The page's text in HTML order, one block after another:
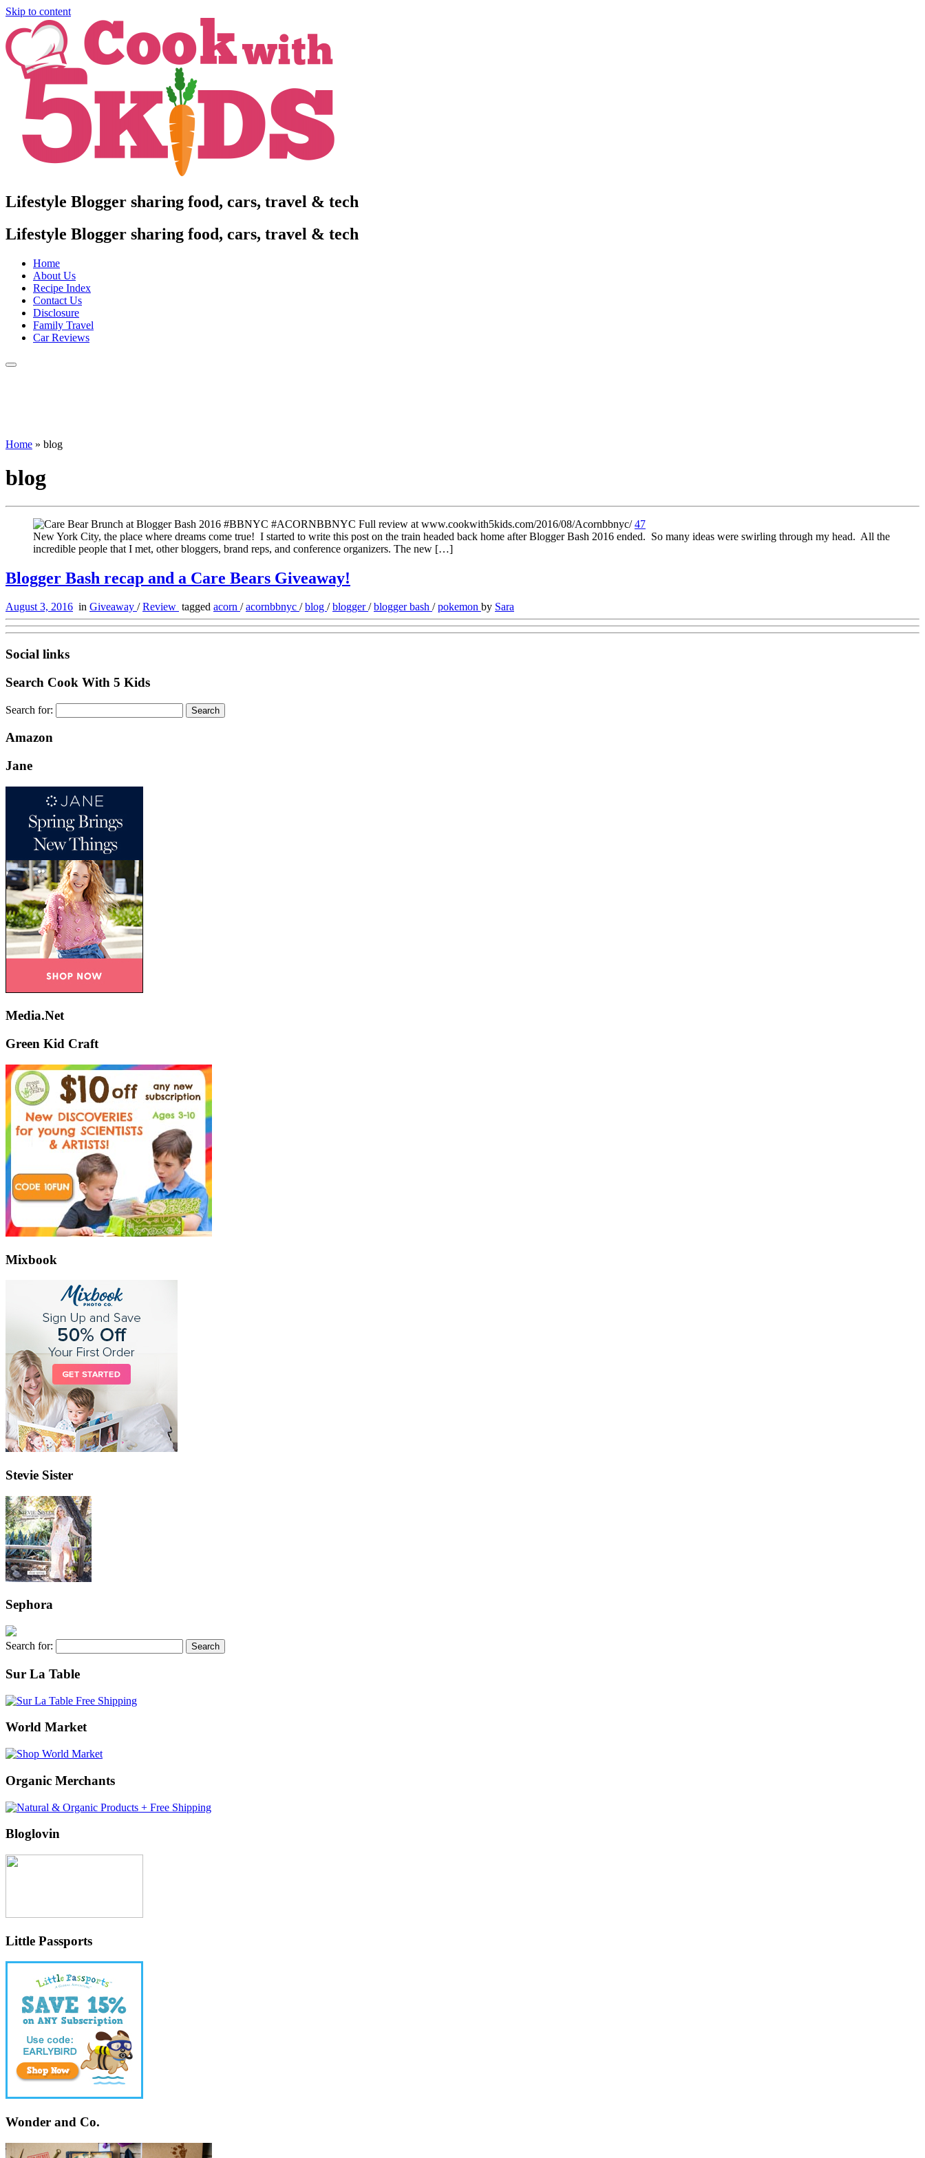
Skip to content
Lifestyle Blogger sharing food, cars, travel & tech
Lifestyle Blogger sharing food, cars, travel & tech
Home
About Us
Recipe Index
Contact Us
Disclosure
Family Travel
Car Reviews
Home » blog
blog
47
New York City, the place where dreams come true! I started to write this post on the train headed back home after Blogger Bash 2016 ended. So many ideas were swirling through my head. All the
incredible people that I met, other bloggers, brand reps, and conference organizers. The new […]
Blogger Bash recap and a Care Bears Giveaway!
August 3, 2016 in Giveaway /Review tagged acorn /acornbbnyc /blog /blogger/blogger bash /pokemon by Sara
Social links
Search Cook With 5 Kids
Search for:
Amazon
Jane
Media.Net
Green Kid Craft
Mixbook
Stevie Sister
Sephora
Search for:
Sur La Table
World Market
Organic Merchants
Bloglovin
Little Passports
Wonder and Co.